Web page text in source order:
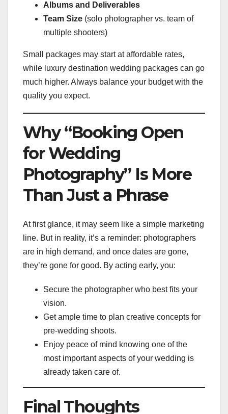
Albums and Deliverables
Team Size (solo photographer vs. team of
multiple shooters)
Small packages may start at affordable rates,
while luxury destination wedding packages can go
much higher. Always balance your budget with the
quality you expect.
Why “Booking Open
for Wedding
Photography” Is More
Than Just a Phrase
At first glance, it may seem like a simple marketing
line. But in reality, it’s a reminder: photographers
are in high demand, and once dates are gone,
they’re gone for good. By acting early, you:
Secure the photographer who best fits your
vision.
Get ample time to plan creative concepts for
pre-wedding shoots.
Enjoy peace of mind knowing one of the
most important aspects of your wedding is
already taken care of.
Final Thoughts